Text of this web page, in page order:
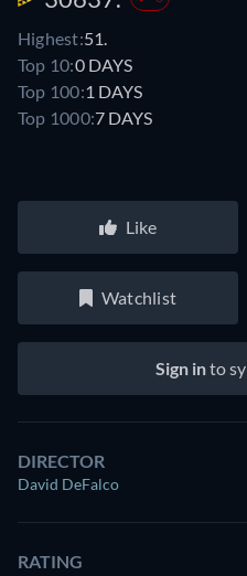
Highest:51.
Top 10:0 DAYS
Top 100:1 DAYS
Top 1000:7 DAYS
Like
Watchlist
Sign into
DIRECTOR
David DeFalco
RATING